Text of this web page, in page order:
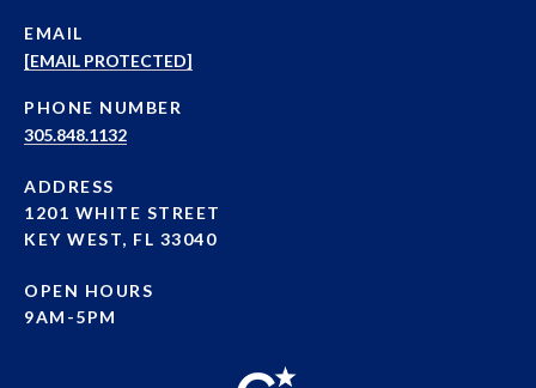
EMAIL
[EMAIL PROTECTED]
PHONE NUMBER
305.848.1132
ADDRESS
1201 WHITE STREET
KEY WEST, FL 33040
OPEN HOURS
9AM-5PM